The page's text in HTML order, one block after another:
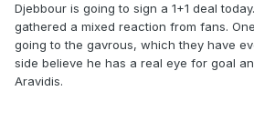
Djebbour is going to sign a 1+1 deal
gathered a mixed reaction from fans.
going to the gavrous, which they have
side believe he has a real eye for goal
Aravidis.